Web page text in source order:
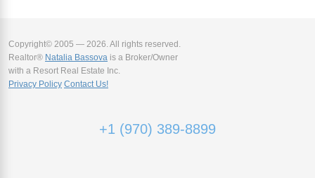
Copyright© 2005 — 2026. All rights reserved.
Realtor® Natalia Bassova is a Broker/Owner
with a Resort Real Estate Inc.
Privacy Policy Contact Us!
+1 (970) 389-8899